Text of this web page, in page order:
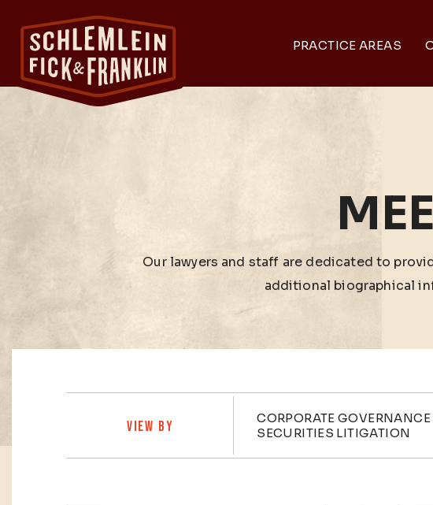
PRACTICE AREAS
Our lawyers and staff are dedicated to
additional biographical
VIEW BY Practices
CORPORATE
SECURITIES LITIGATION